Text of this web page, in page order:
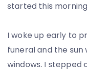
started this
I woke up early to
funeral and the
windows. I